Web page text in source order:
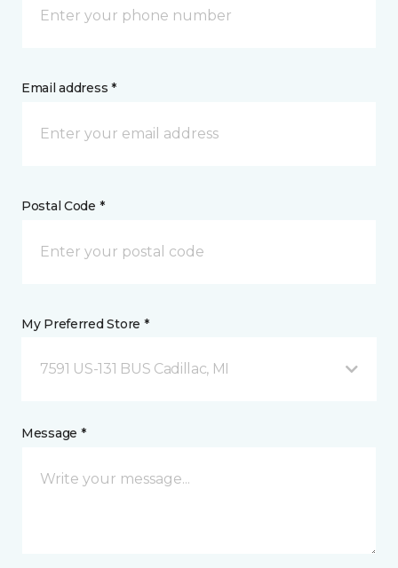
Email address *
Postal Code *
My Preferred Store *
7591 US-131 BUS Cadillac, MI
Message *